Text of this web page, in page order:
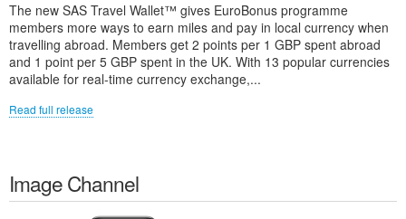
The new SAS Travel Wallet™ gives EuroBonus programme
members more ways to earn miles and pay in local currency when
travelling abroad. Members get 2 points per 1 GBP spent abroad
and 1 point per 5 GBP spent in the UK. With 13 popular currencies
available for real-time currency exchange,...
Read full release
Image Channel